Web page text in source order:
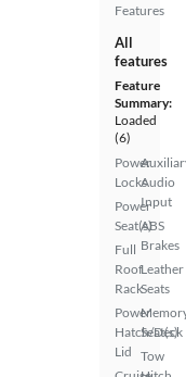
Features
All
features
Feature
Summary:
Loaded
(6)
Power
Locks
Power
Seat(s)
Full
Roof
Rack
Power
Hatch/Deck
Lid
Audio
Input
ABS
Brakes
Leather
Seats
Seat(s)
Tow